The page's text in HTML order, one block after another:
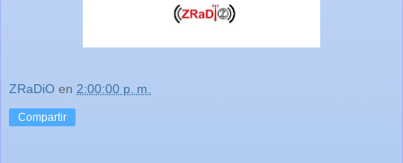
ZRaDiO en 2:00:00 p. m.
Compartir